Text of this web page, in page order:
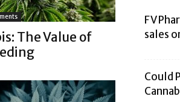
The Value of
FV
sales
Could